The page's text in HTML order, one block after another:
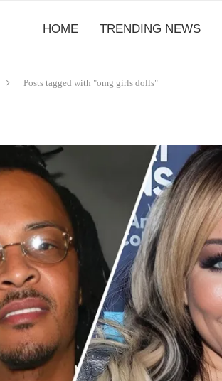
HOME TRENDING NEWS
Posts tagged with "omg girls dolls"